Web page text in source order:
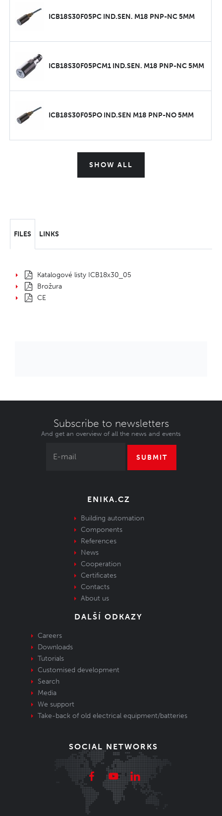
ICB18S30F05PC IND.SEN. M18 PNP-NC 5MM
ICB18S30F05PCM1 IND.SEN. M18 PNP-NC 5MM
ICB18S30F05PO IND.SEN M18 PNP-NO 5MM
SHOW ALL
FILES LINKS
Katalogové listy ICB18x30_05
Brožura
CE
Subscribe to newsletters
And get an overview of all the news and events
SUBMIT
ENIKA.CZ
Building automation
Components
References
News
Cooperation
Certificates
Contacts
About us
DALŠÍ ODKAZY
Careers
Downloads
Tutorials
Customised development
Search
Media
We support
Take-back of old electrical equipment/batteries
SOCIAL NETWORKS